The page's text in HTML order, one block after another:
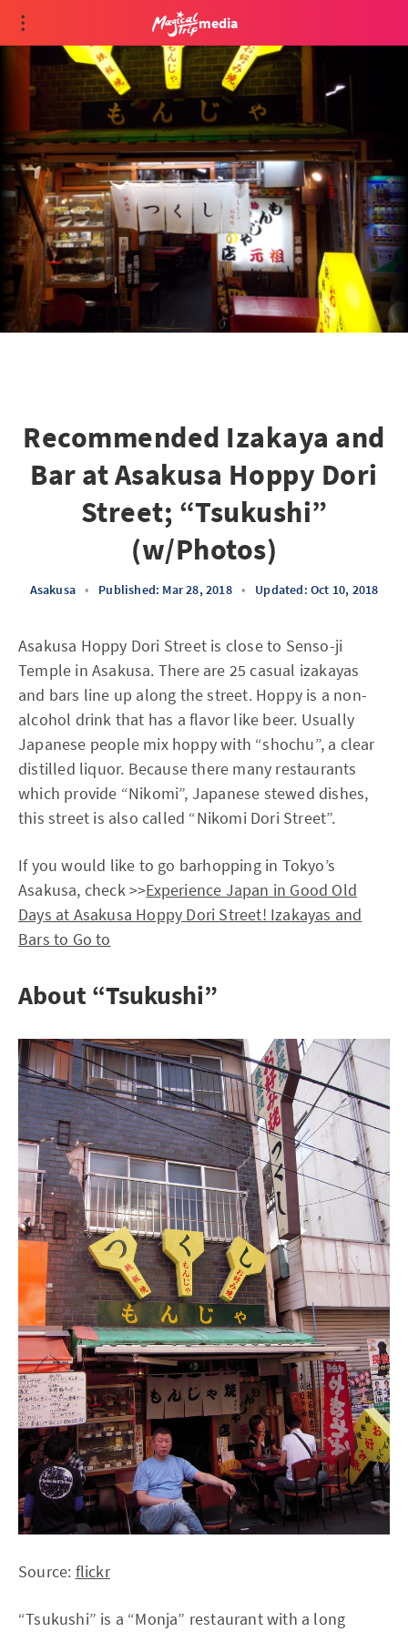
media
Recommended Izakaya and
Bar at Asakusa Hoppy Dori
Street; “Tsukushi”
(w/Photos)
Asakusa • Published: Mar 28, 2018 • Updated: Oct 10, 2018
Asakusa Hoppy Dori Street is close to Senso-ji
Temple in Asakusa. There are 25 casual izakayas
and bars line up along the street. Hoppy is a non-
alcohol drink that has a flavor like beer. Usually
Japanese people mix hoppy with “shochu”, a clear
distilled liquor. Because there many restaurants
which provide “Nikomi”, Japanese stewed dishes,
this street is also called “Nikomi Dori Street”.
If you would like to go barhopping in Tokyo’s
Asakusa, check >>Experience Japan in Good Old
Days at Asakusa Hoppy Dori Street! Izakayas and
Bars to Go to
About “Tsukushi”
Source: flickr
“Tsukushi” is a “Monja” restaurant with a long